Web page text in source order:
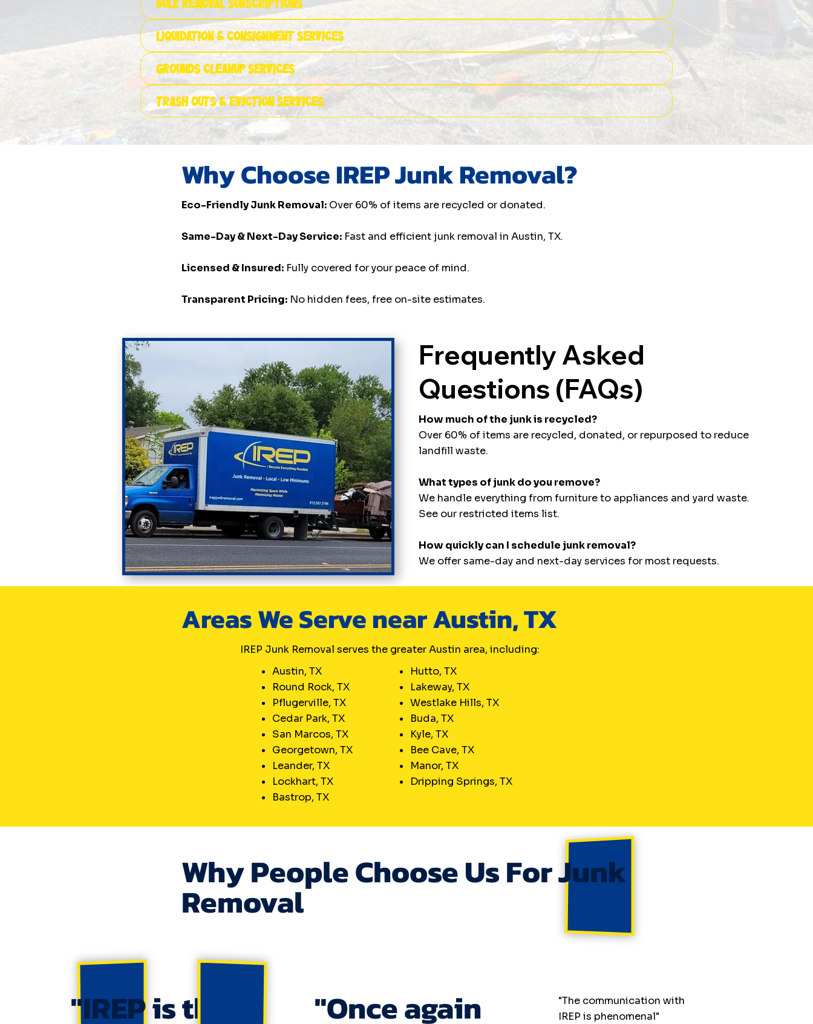
Liquidation & Consignment Services
Grounds Cleanup Services
Trash Outs & Eviction Services
Why Choose IREP Junk Removal?
Eco-Friendly Junk Removal:Over 60% of items are recycled or donated.
Same-Day & Next-Day Service:Fast and efficient junk removal in Austin, TX.
Licensed & Insured:Fully covered for your peace of mind.
Transparent Pricing:No hidden fees, free on-site estimates.
Frequently Asked
Questions (FAQs)
How much of the junk is recycled?
Over 60% of items are recycled, donated, or repurposed to reduce
landfill waste.
What types of junk do you remove?
We handle everything from furniture to appliances and yard waste.
See our restricted items list.
How quickly can I schedule junk removal?
We offer same-day and next-day services for most requests.
Areas We Serve near Austin, TX
IREP Junk Removal serves the greater Austin area, including:
Austin, TX
Round Rock, TX
Pflugerville, TX
Cedar Park, TX
San Marcos, TX
Georgetown, TX
Leander, TX
Lockhart, TX
Bastrop, TX
Hutto, TX
Lakeway, TX
Westlake Hills, TX
Buda, TX
Kyle, TX
Bee Cave, TX
Manor, TX
Dripping Springs, TX
"IREP is the "Once again
"The communication with
IREP is phenomenal"
Why People Choose Us For Junk
Removal